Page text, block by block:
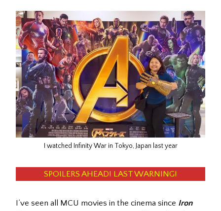
I watched Infinity War in Tokyo, Japan last year
SPOILERS AHEAD! LAST WARNING!
I’ve seen all MCU movies in the cinema since Iron